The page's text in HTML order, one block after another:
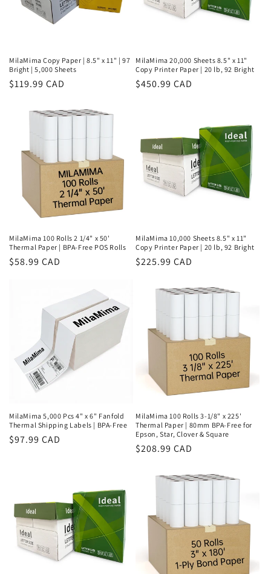
MilaMima Copy Paper | 8.5" x 11" | 97
Bright | 5,000 Sheets
Regular
$119.99 CAD
MilaMima 20,000 Sheets 8.5" x 11"
Copy Printer Paper | 20 lb, 92 Bright
Regular
$450.99 CAD
MilaMima 100 Rolls 2 1/4" x 50'
Thermal Paper | BPA-Free POS Rolls
Regular
$58.99 CAD
MilaMima 10,000 Sheets 8.5" x 11"
Copy Printer Paper | 20 lb, 92 Bright
Regular
$225.99 CAD
MilaMima 5,000 Pcs 4" x 6" Fanfold
Thermal Shipping Labels | BPA-Free
Regular
$97.99 CAD
MilaMima 100 Rolls 3-1/8" x 225'
Thermal Paper | 80mm BPA-Free for
Epson, Star, Clover & Square
Regular
$208.99 CAD